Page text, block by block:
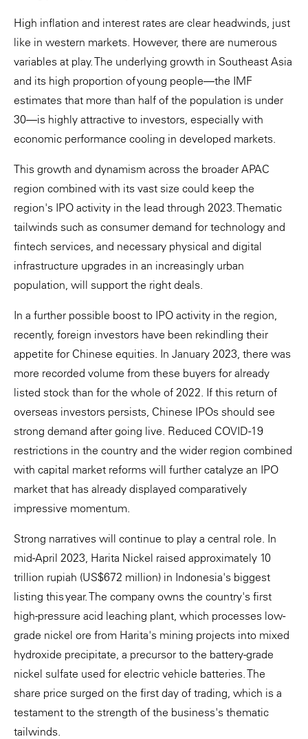
High inflation and interest rates are clear headwinds, just
like in western markets. However, there are numerous
variables at play. The underlying growth in Southeast Asia
and its high proportion of young people—the IMF
estimates that more than half of the population is under
30—is highly attractive to investors, especially with
economic performance cooling in developed markets.
This growth and dynamism across the broader APAC
region combined with its vast size could keep the
region's IPO activity in the lead through 2023. Thematic
tailwinds such as consumer demand for technology and
fintech services, and necessary physical and digital
infrastructure upgrades in an increasingly urban
population, will support the right deals.
In a further possible boost to IPO activity in the region,
recently, foreign investors have been rekindling their
appetite for Chinese equities. In January 2023, there was
more recorded volume from these buyers for already
listed stock than for the whole of 2022. If this return of
overseas investors persists, Chinese IPOs should see
strong demand after going live. Reduced COVID-19
restrictions in the country and the wider region combined
with capital market reforms will further catalyze an IPO
market that has already displayed comparatively
impressive momentum.
Strong narratives will continue to play a central role. In
mid-April 2023, Harita Nickel raised approximately 10
trillion rupiah (US$672 million) in Indonesia's biggest
listing this year. The company owns the country's first
high-pressure acid leaching plant, which processes low-
grade nickel ore from Harita's mining projects into mixed
hydroxide precipitate, a precursor to the battery-grade
nickel sulfate used for electric vehicle batteries. The
share price surged on the first day of trading, which is a
testament to the strength of the business's thematic
tailwinds.